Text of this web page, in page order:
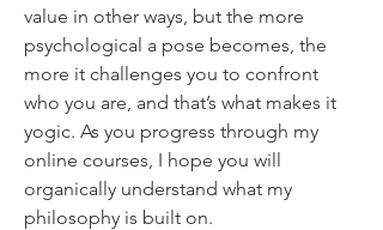
value in other ways, but the more
psychological a pose becomes, the
more it challenges you to confront
who you are, and that’s what makes it
yogic. As you progress through my
online courses, I hope you will
organically understand what my
philosophy is built on.